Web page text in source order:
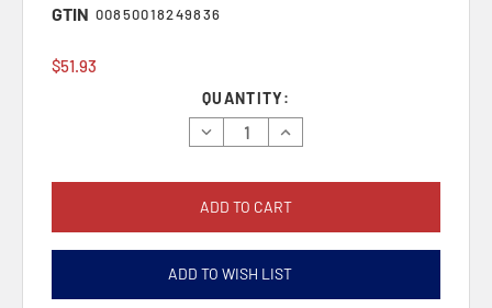
GTIN 00850018249836
$51.93
QUANTITY:
Decrease
Quantity:
Increase
Quantity:
ADD TO WISH LIST